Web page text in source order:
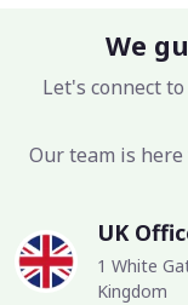
We
Let's connect
Our team is
UK
1 White
Kingdom